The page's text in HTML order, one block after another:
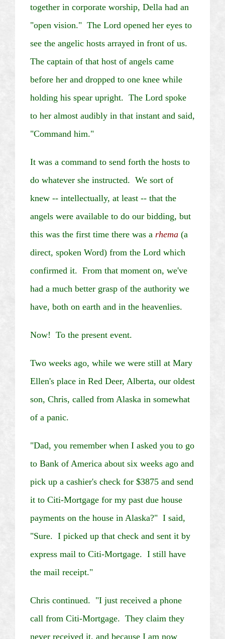
together in corporate worship, Della had an
"open vision." The Lord opened her eyes to
see the angelic hosts arrayed in front of us.
The captain of that host of angels came
before her and dropped to one knee while
holding his spear upright. The Lord spoke
to her almost audibly in that instant and said,
"Command him."
It was a command to send forth the hosts to
do whatever she instructed. We sort of
knew -- intellectually, at least -- that the
angels were available to do our bidding, but
this was the first time there was a rhema (a
direct, spoken Word) from the Lord which
confirmed it. From that moment on, we've
had a much better grasp of the authority we
have, both on earth and in the heavenlies.
Now! To the present event.
Two weeks ago, while we were still at Mary
Ellen's place in Red Deer, Alberta, our oldest
son, Chris, called from Alaska in somewhat
of a panic.
"Dad, you remember when I asked you to go
to Bank of America about six weeks ago and
pick up a cashier's check for $3875 and send
it to Citi-Mortgage for my past due house
payments on the house in Alaska?" I said,
"Sure. I picked up that check and sent it by
express mail to Citi-Mortgage. I still have
the mail receipt."
Chris continued. "I just received a phone
call from Citi-Mortgage. They claim they
never received it, and because I am now